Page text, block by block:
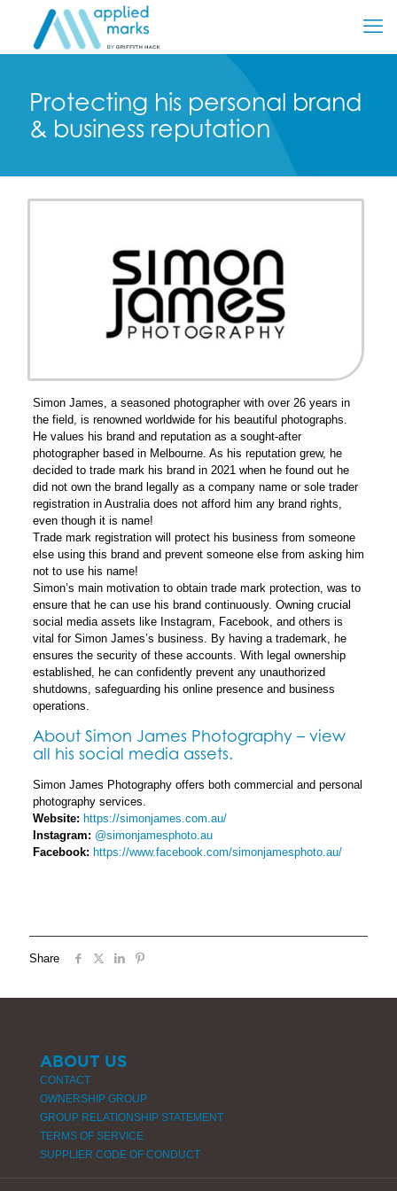
Protecting his personal brand
& business reputation
Simon James, a seasoned photographer with over 26 years in
the field, is renowned worldwide for his beautiful photographs.
He values his brand and reputation as a sought-after
photographer based in Melbourne. As his reputation grew, he
decided to trade mark his brand in 2021 when he found out he
did not own the brand legally as a company name or sole trader
registration in Australia does not afford him any brand rights,
even though it is name!
Trade mark registration will protect his business from someone
else using this brand and prevent someone else from asking him
not to use his name!
Simon’s main motivation to obtain trade mark protection, was to
ensure that he can use his brand continuously. Owning crucial
social media assets like Instagram, Facebook, and others is
vital for Simon James’s business. By having a trademark, he
ensures the security of these accounts. With legal ownership
established, he can confidently prevent any unauthorized
shutdowns, safeguarding his online presence and business
operations.
About Simon James Photography – view
all his social media assets.
Simon James Photography offers both commercial and personal
photography services.
Website: https://simonjames.com.au/
Instagram: @simonjamesphoto.au
Facebook: https://www.facebook.com/simonjamesphoto.au/
Share
ABOUT US
CONTACT
OWNERSHIP GROUP
GROUP RELATIONSHIP STATEMENT
TERMS OF SERVICE
SUPPLIER CODE OF CONDUCT